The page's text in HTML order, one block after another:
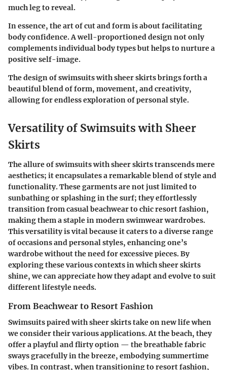
much leg to reveal.
In essence, the art of cut and form is about facilitating
body confidence. A well-proportioned design not only
complements individual body types but helps to nurture a
positive self-image.
The design of swimsuits with sheer skirts brings forth a
beautiful blend of form, movement, and creativity,
allowing for endless exploration of personal style.
Versatility of Swimsuits with Sheer
Skirts
The allure of swimsuits with sheer skirts transcends mere
aesthetics; it encapsulates a remarkable blend of style and
functionality. These garments are not just limited to
sunbathing or splashing in the surf; they effortlessly
transition from casual beachwear to chic resort fashion,
making them a staple in modern swimwear wardrobes.
This versatility is vital because it caters to a diverse range
of occasions and personal styles, enhancing one’s
wardrobe without the need for excessive pieces. By
exploring these various contexts in which sheer skirts
shine, we can appreciate how they adapt and evolve to suit
different lifestyle needs.
From Beachwear to Resort Fashion
Swimsuits paired with sheer skirts take on new life when
we consider their various applications. At the beach, they
offer a playful and flirty option — the breathable fabric
sways gracefully in the breeze, embodying summertime
vibes. In contrast, when transitioning to resort fashion,